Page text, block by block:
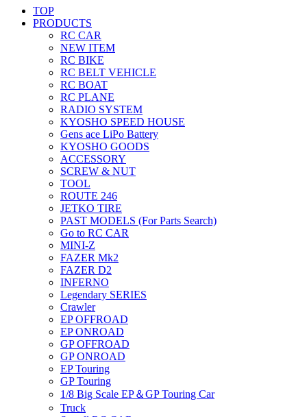
TOP
PRODUCTS
RC CAR
NEW ITEM
RC BIKE
RC BELT VEHICLE
RC BOAT
RC PLANE
RADIO SYSTEM
KYOSHO SPEED HOUSE
Gens ace LiPo Battery
KYOSHO GOODS
ACCESSORY
SCREW & NUT
TOOL
ROUTE 246
JETKO TIRE
PAST MODELS (For Parts Search)
Go to RC CAR
MINI-Z
FAZER Mk2
FAZER D2
INFERNO
Legendary SERIES
Crawler
EP OFFROAD
EP ONROAD
GP OFFROAD
GP ONROAD
EP Touring
GP Touring
1/8 Big Scale EP＆GP Touring Car
Truck